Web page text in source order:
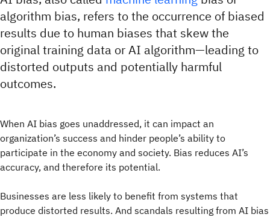
algorithm bias, refers to the occurrence of biased
results due to human biases that skew the
original training data or AI algorithm—leading to
distorted outputs and potentially harmful
outcomes.
When AI bias goes unaddressed, it can impact an
organization’s success and hinder people’s ability to
participate in the economy and society. Bias reduces AI’s
accuracy, and therefore its potential.
Businesses are less likely to benefit from systems that
produce distorted results. And scandals resulting from AI bias